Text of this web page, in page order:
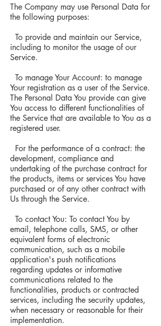
The Company may use Personal Data for
the following purposes:
To provide and maintain our Service,
including to monitor the usage of our
Service.
To manage Your Account: to manage
Your registration as a user of the Service.
The Personal Data You provide can give
You access to different functionalities of
the Service that are available to You as a
registered user.
For the performance of a contract: the
development, compliance and
undertaking of the purchase contract for
the products, items or services You have
purchased or of any other contract with
Us through the Service.
To contact You: To contact You by
email, telephone calls, SMS, or other
equivalent forms of electronic
communication, such as a mobile
application's push notifications
regarding updates or informative
communications related to the
functionalities, products or contracted
services, including the security updates,
when necessary or reasonable for their
implementation.